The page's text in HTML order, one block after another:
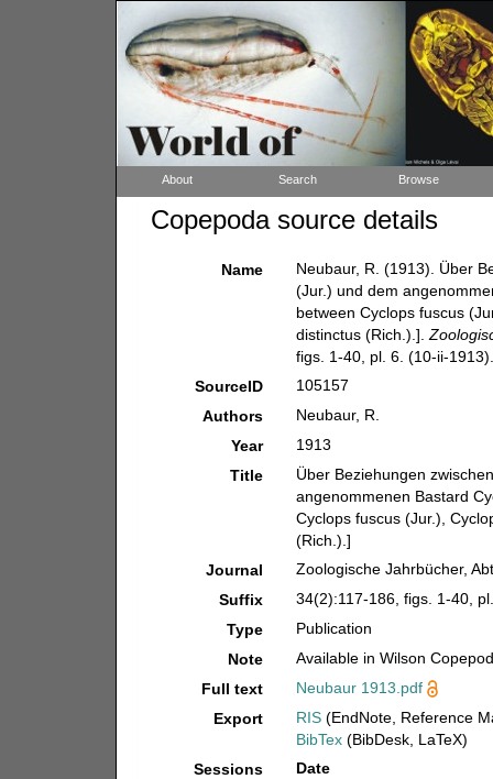
About Search Browse
Copepoda source details
Name
Neubaur, R. (1913). Über
(Jur.) und dem
between Cyclops fuscus
distinctus (Rich.).].
figs. 1-40, pl. 6. (10-ii-
SourceID
105157
Authors
Neubaur, R.
Year
1913
Title
Über Beziehungen
angenommenen Bastard
Cyclops fuscus (Jur.),
(Rich.).]
Journal
Zoologische Jahrbücher,
Suffix
34(2):117-186, figs. 1-40,
Type
Publication
Note
Available in Wilson
Full text
Neubaur 1913.pdf
Export
RIS (EndNote, Reference
BibTex (BibDesk, LaTeX)
Sessions
Date